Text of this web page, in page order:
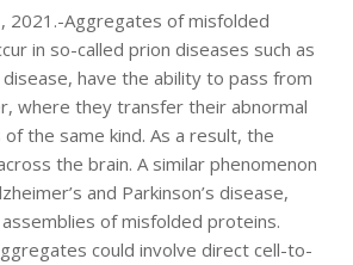
2021.-Aggregates of misfolded
in so-called prion diseases such as
have the ability to pass from
where they transfer their abnormal
the same kind. As a result, the
the brain. A similar phenomenon
and Parkinson’s disease,
of misfolded proteins.
could involve direct cell-to-